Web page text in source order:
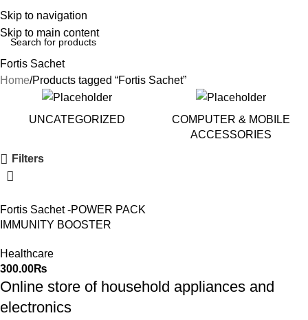
Skip to navigation
Skip to main content
Fortis Sachet
Home Products tagged “Fortis Sachet”
UNCATEGORIZED
COMPUTER & MOBILE
ACCESSORIES
Filters
Fortis Sachet -POWER PACK
IMMUNITY BOOSTER
Healthcare
300.00₨
Online store of household appliances and
electronics